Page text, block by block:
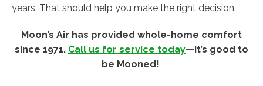
years. That should help you make the right decision.
Moon’s Air has provided whole-home comfort
since 1971. Call us for service today—it’s good to
be Mooned!